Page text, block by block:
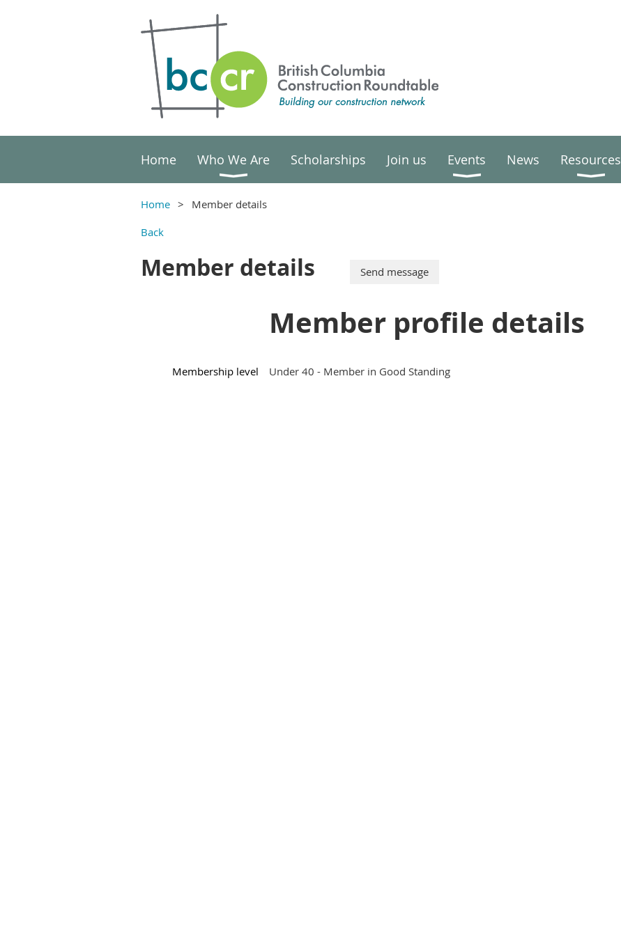
Home Who We Are Scholarships Join us Events News Resources
Home
Member details
Back
Member details
Member profile details
Membership level Under 40 - Member in Good Standing